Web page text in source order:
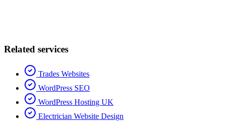
Related services
Trades Websites
WordPress SEO
WordPress Hosting UK
Electrician Website Design